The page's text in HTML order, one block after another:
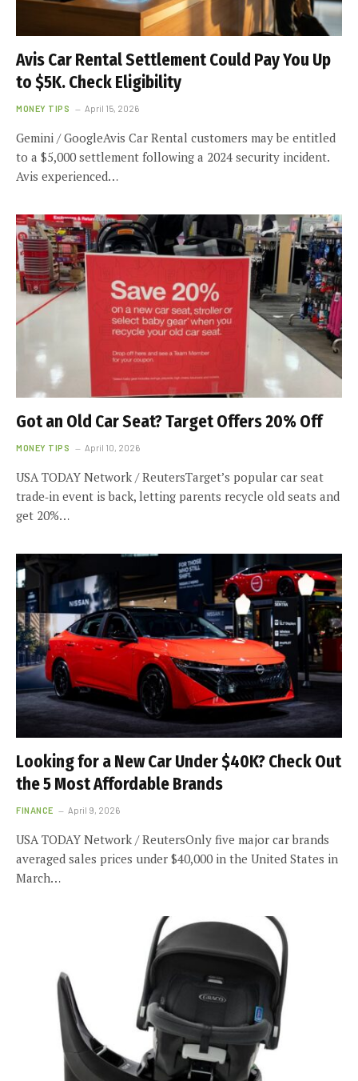
Avis Car Rental Settlement Could Pay You Up
to $5K. Check Eligibility
MONEY TIPS April 15, 2026
Gemini / GoogleAvis Car Rental customers may be entitled
to a $5,000 settlement following a 2024 security incident.
Avis experienced…
Got an Old Car Seat? Target Offers 20% Off
MONEY TIPS April 10, 2026
USA TODAY Network / ReutersTarget’s popular car seat
trade‑in event is back, letting parents recycle old seats and
get 20%…
Looking for a New Car Under $40K? Check Out
the 5 Most Affordable Brands
FINANCE April 9, 2026
USA TODAY Network / ReutersOnly five major car brands
averaged sales prices under $40,000 in the United States in
March…